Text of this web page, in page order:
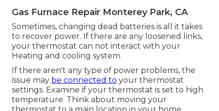
Gas Furnace Repair Monterey Park, CA
Sometimes, changing dead batteries is all it takes
to recover power. If there are any loosened links,
your thermostat can not interact with your
Heating and cooling system.
If there aren't any type of power problems, the
issue may be connected to your thermostat
settings. Examine if your thermostat is set to high
temperature. Think about moving your